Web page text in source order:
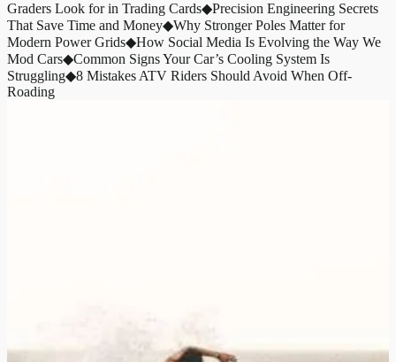
Graders Look for in Trading Cards◆Precision Engineering Secrets
That Save Time and Money◆Why Stronger Poles Matter for
Modern Power Grids◆How Social Media Is Evolving the Way We
Mod Cars◆Common Signs Your Car’s Cooling System Is
Struggling◆8 Mistakes ATV Riders Should Avoid When Off-
Roading